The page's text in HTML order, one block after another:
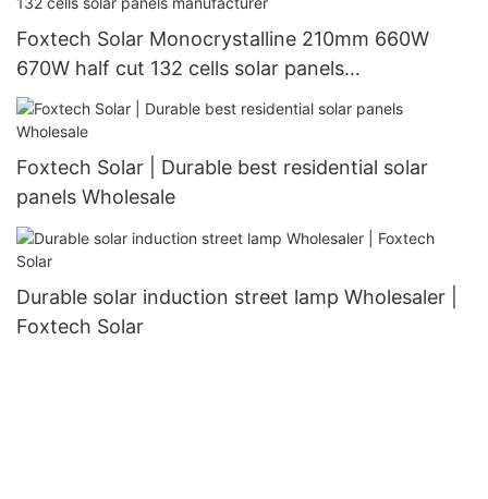
Foxtech Solar Monocrystalline 210mm 660W
670W half cut 132 cells solar panels
manufacturer
Foxtech Solar | Durable best residential solar
panels Wholesale
Durable solar induction street lamp Wholesaler |
Foxtech Solar